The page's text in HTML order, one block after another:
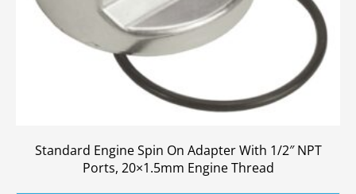
Standard Engine Spin On Adapter With 1/2″ NPT
Ports, 20×1.5mm Engine Thread